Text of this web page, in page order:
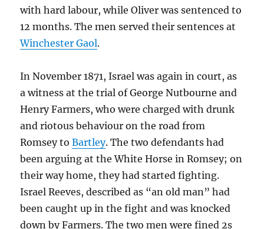
with hard labour, while Oliver was sentenced to
12 months. The men served their sentences at
Winchester Gaol.
In November 1871, Israel was again in court, as
a witness at the trial of George Nutbourne and
Henry Farmers, who were charged with drunk
and riotous behaviour on the road from
Romsey toBartley. The two defendants had
been arguing at the White Horse in Romsey; on
their way home, they had started fighting.
Israel Reeves, described as “an old man” had
been caught up in the fight and was knocked
down by Farmers. The two men were fined 2s